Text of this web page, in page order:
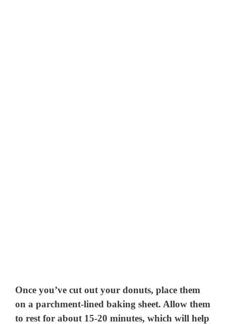
Once you’ve cut out your donuts, place them
on a parchment-lined baking sheet. Allow them
to rest for about 15-20 minutes, which will help